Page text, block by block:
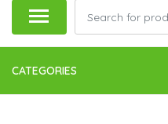
CATEGORIES